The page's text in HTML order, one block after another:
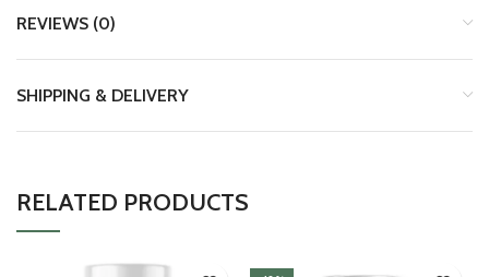
REVIEWS (0)
SHIPPING & DELIVERY
RELATED PRODUCTS